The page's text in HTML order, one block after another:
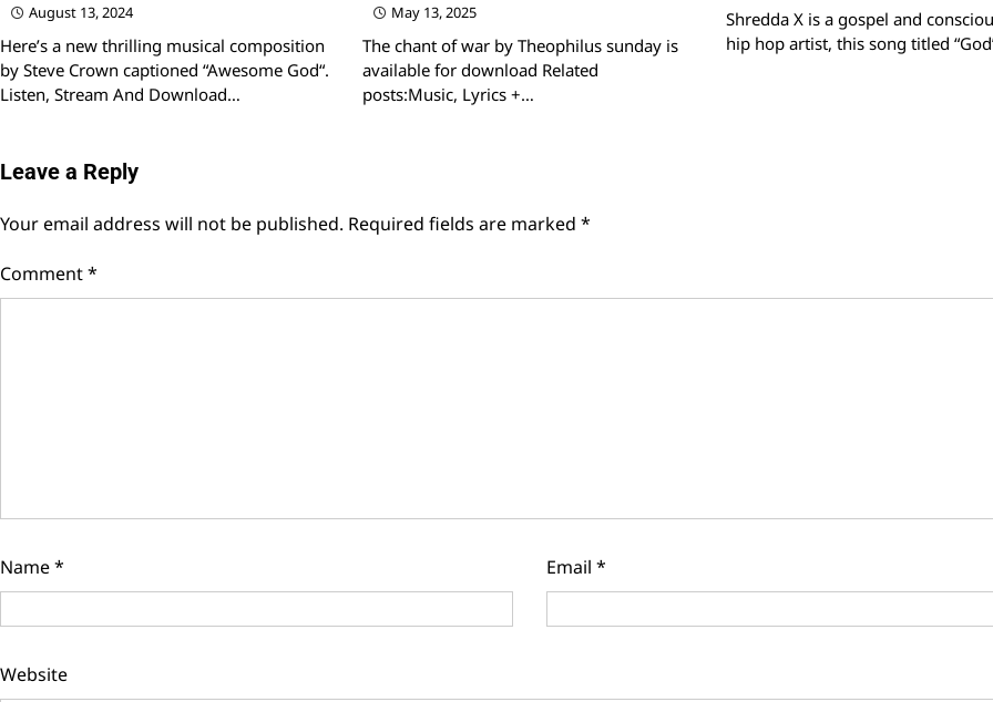
August 13, 2024
Here’s a new thrilling musical composition
by Steve Crown captioned “Awesome God“.
Listen, Stream And Download…
May 13, 2025
The chant of war by Theophilus sunday is
available for download Related
posts:Music, Lyrics +…
Shredda X is a gospel and
hip hop artist, this song titled
Leave a Reply
Your email address will not be published. Required fields are marked *
Comment*
Name* Email *
Website